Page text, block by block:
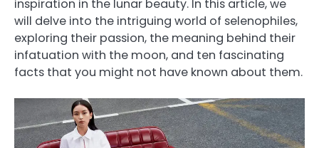
inspiration in the lunar beauty. In this article, we
will delve into the intriguing world of selenophiles,
exploring their passion, the meaning behind their
infatuation with the moon, and ten fascinating
facts that you might not have known about them.